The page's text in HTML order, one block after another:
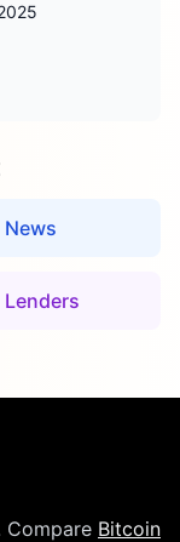
Compare Bitcoin